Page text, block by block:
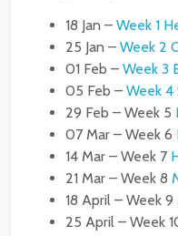
18 Jan – Week 1
25 Jan – Week 2
01 Feb – Week 3
05 Feb – Week 4
29 Feb – Week 5
07 Mar – Week 6
14 Mar – Week 7
21 Mar – Week 8
18 April – Week 9
25 April – Week